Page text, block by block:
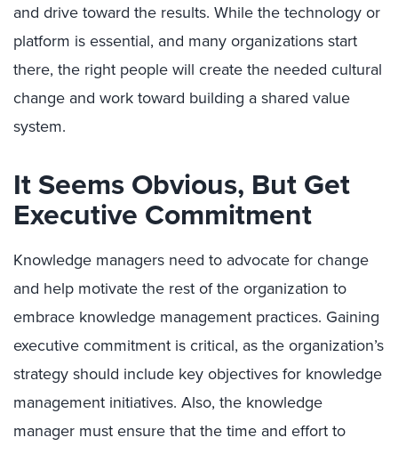
and drive toward the results. While the technology or
platform is essential, and many organizations start
there, the right people will create the needed cultural
change and work toward building a shared value
system.
It Seems Obvious, But Get
Executive Commitment
Knowledge managers need to advocate for change
and help motivate the rest of the organization to
embrace knowledge management practices. Gaining
executive commitment is critical, as the organization’s
strategy should include key objectives for knowledge
management initiatives. Also, the knowledge
manager must ensure that the time and effort to